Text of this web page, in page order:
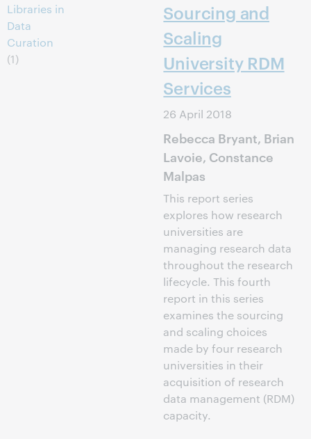
Libraries in
Data
Curation
(1)
Sourcing and
Scaling
University RDM
Services
26 April 2018
Rebecca Bryant, Brian
Lavoie, Constance
Malpas
This report series
explores how research
universities are
managing research data
throughout the research
lifecycle. This fourth
report in this series
examines the sourcing
and scaling choices
made by four research
universities in their
acquisition of research
data management (RDM)
capacity.